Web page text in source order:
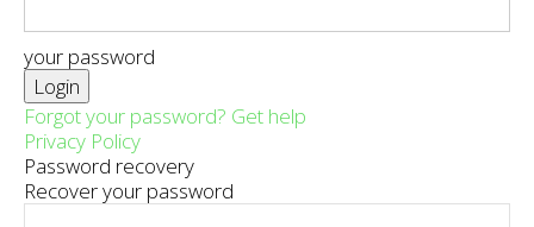
your password
Forgot your password? Get help
Privacy Policy
Password recovery
Recover your password